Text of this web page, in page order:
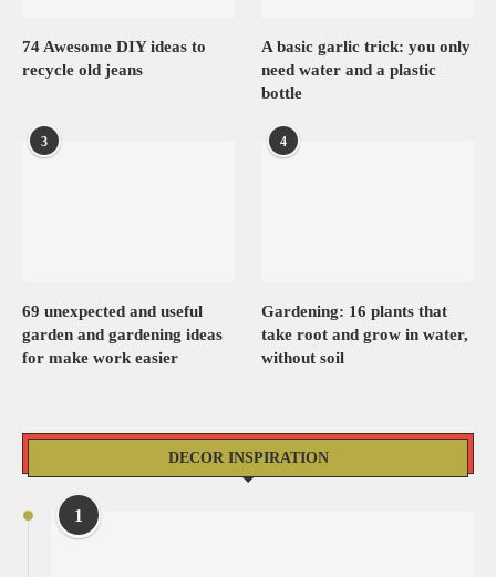
74 Awesome DIY ideas to
recycle old jeans
A basic garlic trick: you only
need water and a plastic
bottle
3
69 unexpected and useful
garden and gardening ideas
for make work easier
4
Gardening: 16 plants that
take root and grow in water,
without soil
DECOR INSPIRATION
1